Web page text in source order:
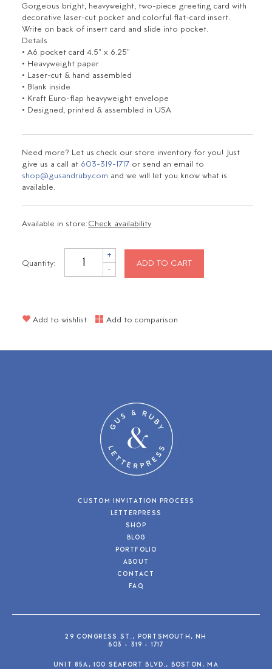
Gorgeous bright, heavyweight, two-piece greeting card with
decorative laser-cut pocket and colorful flat-card insert.
Write on back of insert card and slide into pocket.
Details
• A6 pocket card 4.5" x 6.25"
• Heavyweight paper
• Laser-cut & hand assembled
• Blank inside
• Kraft Euro-flap heavyweight envelope
• Designed, printed & assembled in USA
Need more? Let us check our store inventory for you! Just
give us a call at 603-319-1717 or send an email to
shop@gusandruby.com and we will let you know what is
available.
Available in store:Check availability
Quantity:
+
- ADD TO CART
Add to wishlist Add to comparison
CUSTOM INVITATION PROCESS
LETTERPRESS
SHOP
BLOG
PORTFOLIO
ABOUT
CONTACT
FAQ
29 CONGRESS ST., PORTSMOUTH, NH
603 - 319 - 1717
UNIT 85A, 100 SEAPORT BLVD., BOSTON, MA